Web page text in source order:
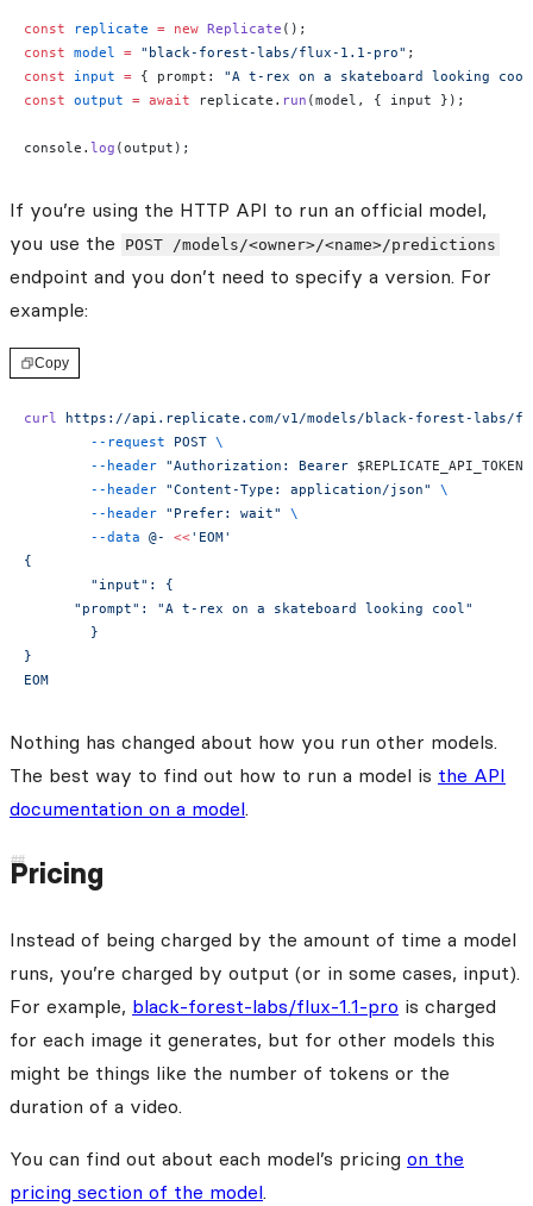
const replicate = new Replicate ();
const model = "black-forest-labs/flux-1.1-pro" ;
const input = { prompt: "A t-rex on a skateboard looking
const output = await replicate. run (model, { input });
console. log (output);
If you’re using the HTTP API to run an official model,
you use the
POST /models/<owner>/<name>/predictions
endpoint and you don’t need to specify a version. For
example:
Copy
curl https://api.replicate.com/v1/models/black-forest-labs/
	--request
POST \
	--header
"Authorization: Bearer $REPLICATE_API_TOKEN
	--header
"Content-Type: application/json"
\
	--header
"Prefer: wait"
\
	--data
@- <<'EOM'
{
	"input": {
      "prompt": "A t-rex on a skateboard looking cool"
	}
}
EOM
Nothing has changed about how you run other models.
The best way to find out how to run a model is the API
documentation on a model.
Pricing
Instead of being charged by the amount of time a model
runs, you’re charged by output (or in some cases, input).
For example, black-forest-labs/flux-1.1-pro is charged
for each image it generates, but for other models this
might be things like the number of tokens or the
duration of a video.
You can find out about each model’s pricing on the
pricing section of the model.